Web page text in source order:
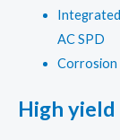
AC SPD
Corrosion
High yield